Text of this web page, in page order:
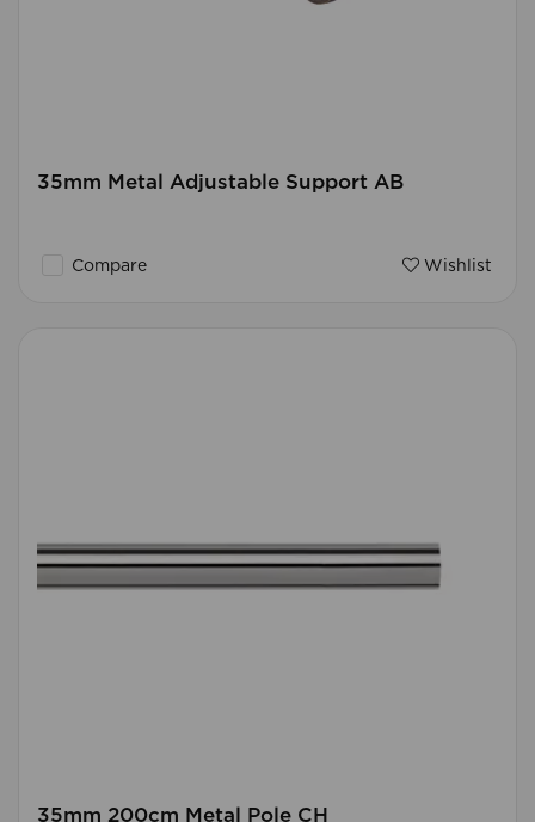
35mm Metal Adjustable Support AB
Compare Wishlist
35mm 200cm Metal Pole CH